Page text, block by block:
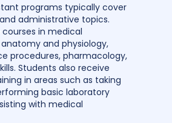
programs typically cover
administrative topics.
in medical
and physiology,
procedures, pharmacology,
Students also receive
in areas such as taking
basic laboratory
with medical